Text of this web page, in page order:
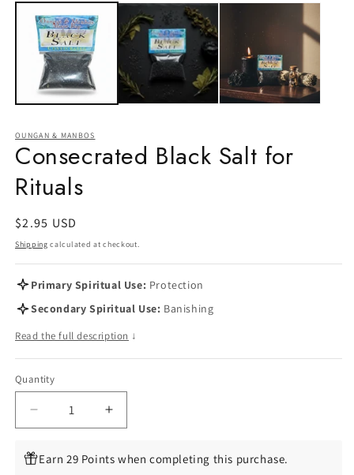
OUNGAN & MANBOS
Consecrated Black Salt for
Rituals
Regular
price
$2.95 USD
Shipping calculated at checkout.
Primary Spiritual Use: Protection
Secondary Spiritual Use: Banishing
Read the full description ↓
Quantity
Quantity
Decrease
quantity
for
Consecrated
Increase
quantity
Consecrated
Earn 29 Points when completing this purchase.